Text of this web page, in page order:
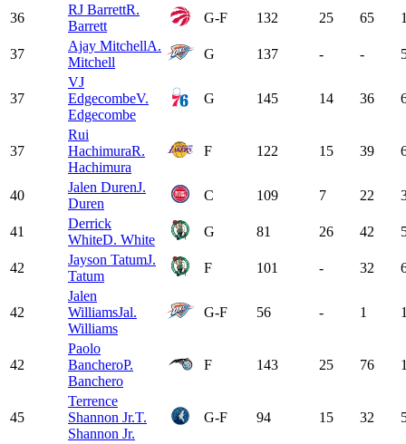
36
RJ BarrettR.
Barrett
G-F 132 25 65
37
Ajay MitchellA.
Mitchell
G 137 - -
37
VJ
EdgecombeV.
Edgecombe
G 145 14 36
37
Rui
HachimuraR.
Hachimura
F 122 15 39
40
Jalen DurenJ.
Duren
C 109 7 22
41
Derrick
WhiteD. White
G 81 26 42
42
Jayson TatumJ.
Tatum
F 101 - 32
42
Jalen
WilliamsJal.
Williams
G-F 56 - 1
42
Paolo
BancheroP.
Banchero
F 143 25 76
45
Terrence
Shannon Jr.T.
Shannon Jr.
G-F 94 15 32